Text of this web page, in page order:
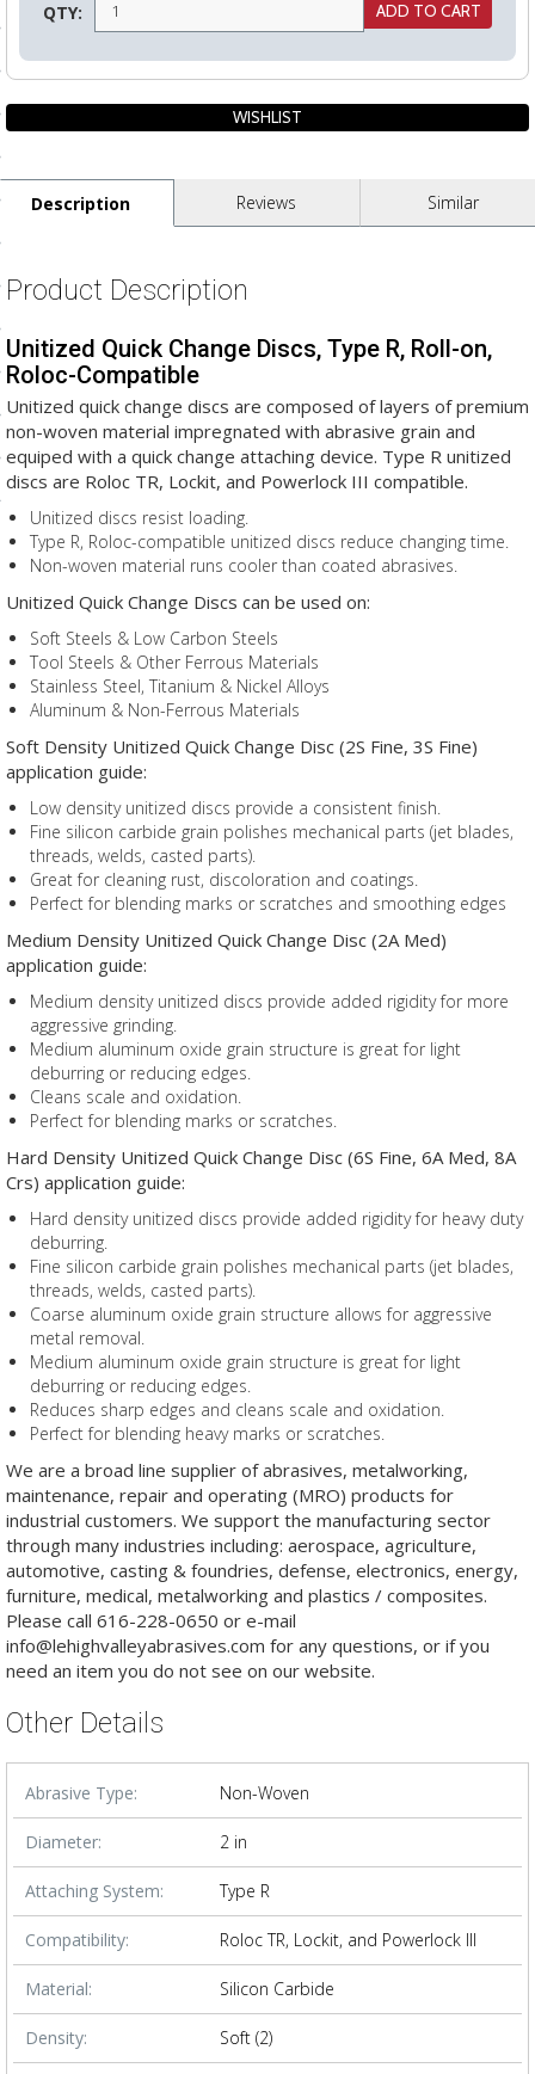
QTY:
Description Reviews Similar
Product Description
Unitized Quick Change Discs, Type R, Roll-on,
Roloc-Compatible
Unitized quick change discs are composed of layers of premium
non-woven material impregnated with abrasive grain and
equiped with a quick change attaching device. Type R unitized
discs are Roloc TR, Lockit, and Powerlock III compatible.
Unitized discs resist loading.
Type R, Roloc-compatible unitized discs reduce changing time.
Non-woven material runs cooler than coated abrasives.
Unitized Quick Change Discs can be used on:
Soft Steels & Low Carbon Steels
Tool Steels & Other Ferrous Materials
Stainless Steel, Titanium & Nickel Alloys
Aluminum & Non-Ferrous Materials
Soft Density Unitized Quick Change Disc (2S Fine, 3S Fine)
application guide:
Low density unitized discs provide a consistent finish.
Fine silicon carbide grain polishes mechanical parts (jet blades,
threads, welds, casted parts).
Great for cleaning rust, discoloration and coatings.
Perfect for blending marks or scratches and smoothing edges
Medium Density Unitized Quick Change Disc (2A Med)
application guide:
Medium density unitized discs provide added rigidity for more
aggressive grinding.
Medium aluminum oxide grain structure is great for light
deburring or reducing edges.
Cleans scale and oxidation.
Perfect for blending marks or scratches.
Hard Density Unitized Quick Change Disc (6S Fine, 6A Med, 8A
Crs) application guide:
Hard density unitized discs provide added rigidity for heavy duty
deburring.
Fine silicon carbide grain polishes mechanical parts (jet blades,
threads, welds, casted parts).
Coarse aluminum oxide grain structure allows for aggressive
metal removal.
Medium aluminum oxide grain structure is great for light
deburring or reducing edges.
Reduces sharp edges and cleans scale and oxidation.
Perfect for blending heavy marks or scratches.
We are a broad line supplier of abrasives, metalworking,
maintenance, repair and operating (MRO) products for
industrial customers. We support the manufacturing sector
through many industries including: aerospace, agriculture,
automotive, casting & foundries, defense, electronics, energy,
furniture, medical, metalworking and plastics / composites.
Please call 616-228-0650 or e-mail
info@lehighvalleyabrasives.com for any questions, or if you
need an item you do not see on our website.
Other Details
Abrasive Type: Non-Woven
Diameter: 2 in
Attaching System: Type R
Compatibility: Roloc TR, Lockit, and Powerlock III
Material: Silicon Carbide
Density: Soft (2)